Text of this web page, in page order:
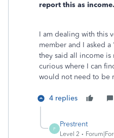
report this as income.
I am dealing with this
member and I asked
they said all income
curious where I can
would not need to be
4 replies
P
Prestrent
Level 2